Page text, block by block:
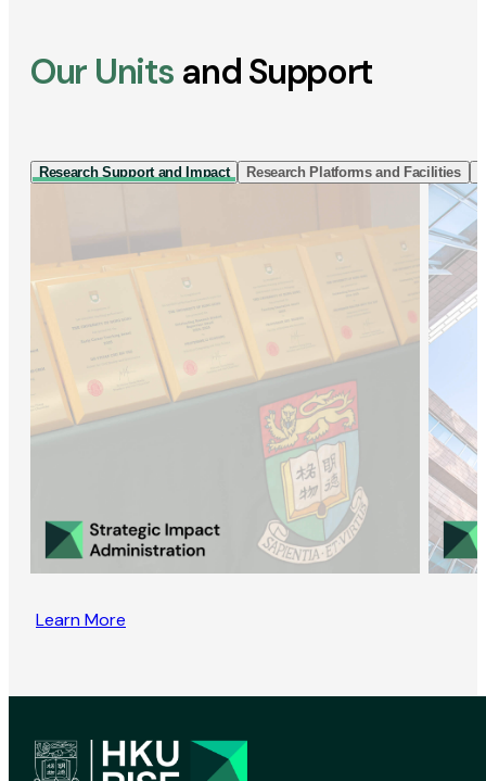
Our Units and Support
Research Support and Impact Research Platforms and Facilities
Learn More